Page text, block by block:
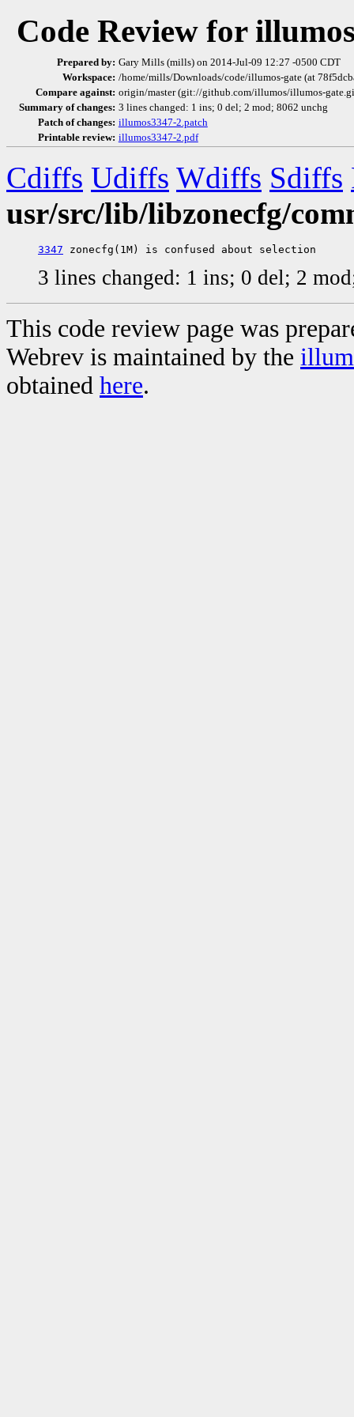
Code Review for
Prepared by: Gary Mills (mills) on 2014-Jul-09 12:27 -0500 CDT
Workspace: /home/mills/Downloads/code/illumos-gate (at
Compare against: origin/master (git://github.com/illumos/illumos-
Summary of changes: 3 lines changed: 1 ins; 0 del; 2 mod; 8062 unchg
Patch of changes: illumos3347-2.patch
Printable review: illumos3347-2.pdf
Cdiffs Udiffs Wdiffs Sdiffs
usr/src/lib/libzonecfg/
3347
3 lines changed: 1 ins; 0 del; 2
This code review page was
Webrev is maintained by the
obtained here.